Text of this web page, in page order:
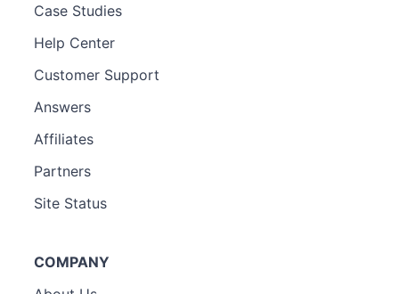
Case Studies
Help Center
Customer Support
Answers
Affiliates
Partners
Site Status
COMPANY